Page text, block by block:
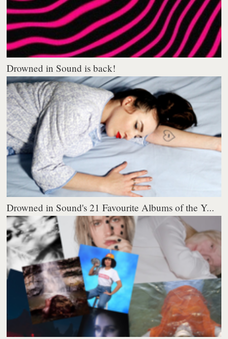
Drowned in Sound is back!
Drowned in Sound's 21 Favourite Albums of the Y...